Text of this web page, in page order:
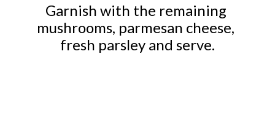
Garnish with the remaining
mushrooms, parmesan cheese,
fresh parsley and serve.